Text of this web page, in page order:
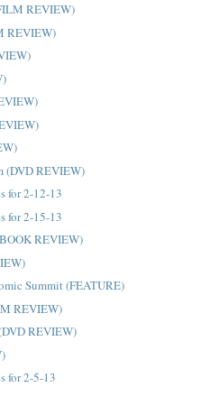
REVIEW)
REVIEW)
(DVD REVIEW)
for 2-12-13
for 2-15-13
REVIEW)
Summit (FEATURE)
REVIEW)
REVIEW)
for 2-5-13